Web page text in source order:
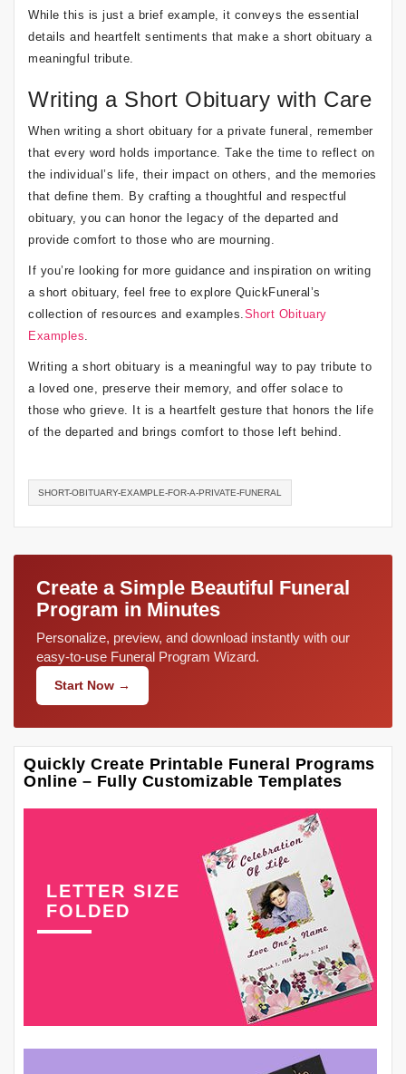
While this is just a brief example, it conveys the essential
details and heartfelt sentiments that make a short obituary a
meaningful tribute.
Writing a Short Obituary with Care
When writing a short obituary for a private funeral, remember
that every word holds importance. Take the time to reflect on
the individual’s life, their impact on others, and the memories
that define them. By crafting a thoughtful and respectful
obituary, you can honor the legacy of the departed and
provide comfort to those who are mourning.
If you’re looking for more guidance and inspiration on writing
a short obituary, feel free to explore QuickFuneral’s
collection of resources and examples.Short Obituary
Examples.
Writing a short obituary is a meaningful way to pay tribute to
a loved one, preserve their memory, and offer solace to
those who grieve. It is a heartfelt gesture that honors the life
of the departed and brings comfort to those left behind.
SHORT-OBITUARY-EXAMPLE-FOR-A-PRIVATE-FUNERAL
Create a Simple Beautiful Funeral
Program in Minutes
Personalize, preview, and download instantly with our
easy-to-use Funeral Program Wizard.
Start Now →
Quickly Create Printable Funeral Programs
Online – Fully Customizable Templates
LETTER SIZE
FOLDED